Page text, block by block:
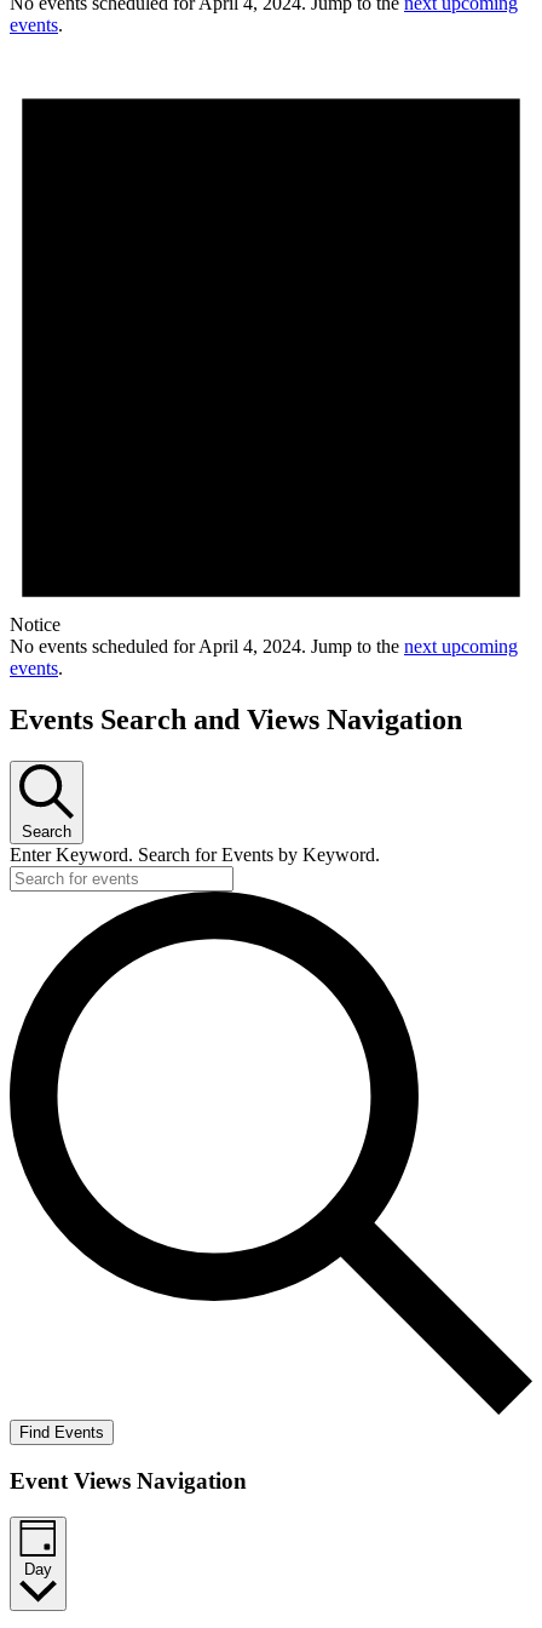
events.
Notice
No events scheduled for April 4, 2024. Jump to the next upcoming
events.
Events Search and Views Navigation
Search
Enter Keyword. Search for Events by Keyword.
Find Events
Event Views Navigation
Day